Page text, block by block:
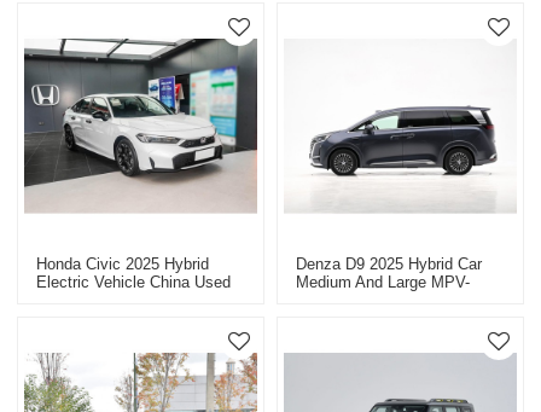
Honda Civic 2025 Hybrid
Electric Vehicle China Used
Denza D9 2025 Hybrid Car
Medium And Large MPV-